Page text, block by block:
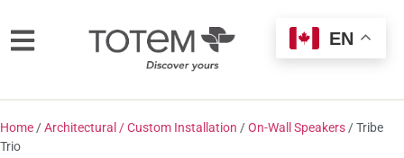
Home /Architectural / Custom Installation /On-Wall Speakers / Tribe
Trio
EN